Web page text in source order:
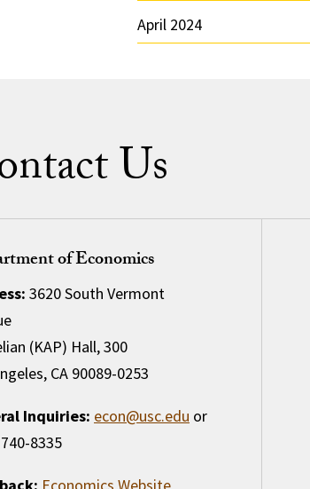
April 2024
Us
of Economics
3620 South Vermont
(KAP) Hall, 300
CA 90089-0253
Inquiries: econ@usc.edu or
8335